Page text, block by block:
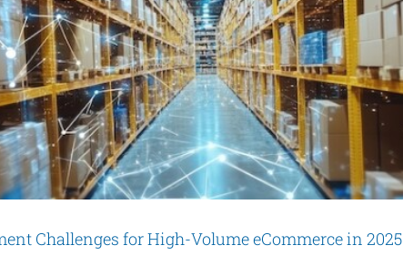
eCommerce
Platforms?
Challenges for High-Volume eCommerce in 2025